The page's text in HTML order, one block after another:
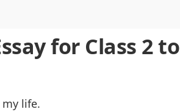
for Class 2 to
life.